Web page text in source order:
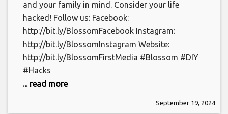
and your family in mind. Consider your life
hacked! Follow us: Facebook:
http://bit.ly/BlossomFacebook Instagram:
http://bit.ly/BlossomInstagram Website:
http://bit.ly/BlossomFirstMedia #Blossom #DIY
#Hacks
... read more
September 19, 2024